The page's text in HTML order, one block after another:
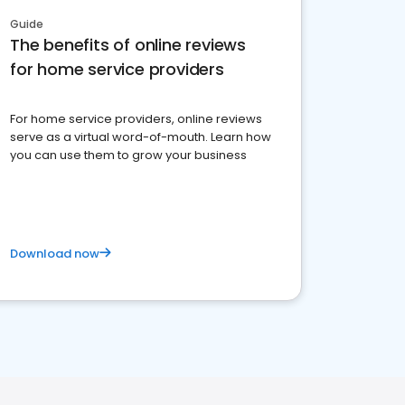
Guide
The benefits of online reviews
for home service providers
For home service providers, online reviews
serve as a virtual word-of-mouth. Learn how
you can use them to grow your business
Download now